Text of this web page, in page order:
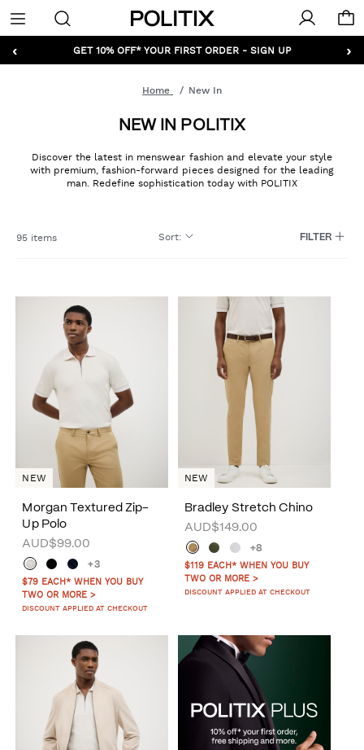
Politix
Menu
‹ ›
GET 10% OFF* YOUR FIRST ORDER - SIGN UP
Home New In
NEW IN POLITIX
Discover the latest in menswear fashion and elevate your style
with premium, fashion-forward pieces designed for the leading
man. Redefine sophistication today with POLITIX
95 items Sort: FILTER
Morgan Textured Zip-
Up Polo
AUD$99.00
+3
$79 EACH* WHEN YOU BUY
TWO OR MORE >
DISCOUNT APPLIED AT CHECKOUT
NEW
Bradley Stretch Chino
AUD$149.00
+8
$119 EACH* WHEN YOU BUY
TWO OR MORE >
DISCOUNT APPLIED AT CHECKOUT
NEW